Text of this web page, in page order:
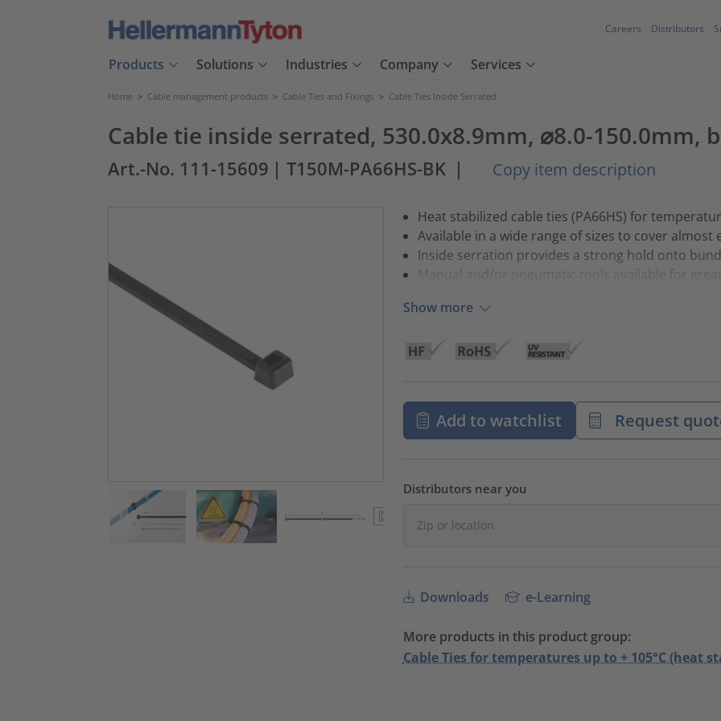
Careers Distributors
Products Solutions Industries Company Services
Home > Cable management products > Cable Ties and Fixings > Cable Ties Inside Serrated
Cable tie inside serrated, 530.0x8.9mm, ⌀8.0-150.0mm,
Art.-No. 111-15609 | T150M-PA66HS-BK | Copy item description
Heat stabilized cable ties (PA66HS) for
Available in a wide range of sizes to cover almost
Inside serration provides a strong hold onto
Manual and/or pneumatic tools available for
Show more
Add to watchlist Request
Distributors near you
Downloads e-Learning
More products in this product group:
Cable Ties for temperatures up to + 105°C (heat